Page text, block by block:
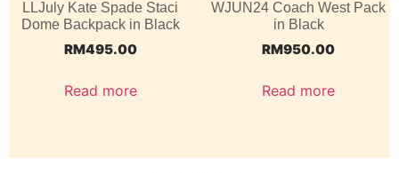
LLJuly Kate Spade Staci
Dome Backpack in Black
RM495.00
Read more
WJUN24 Coach West Pack
in Black
RM950.00
Read more